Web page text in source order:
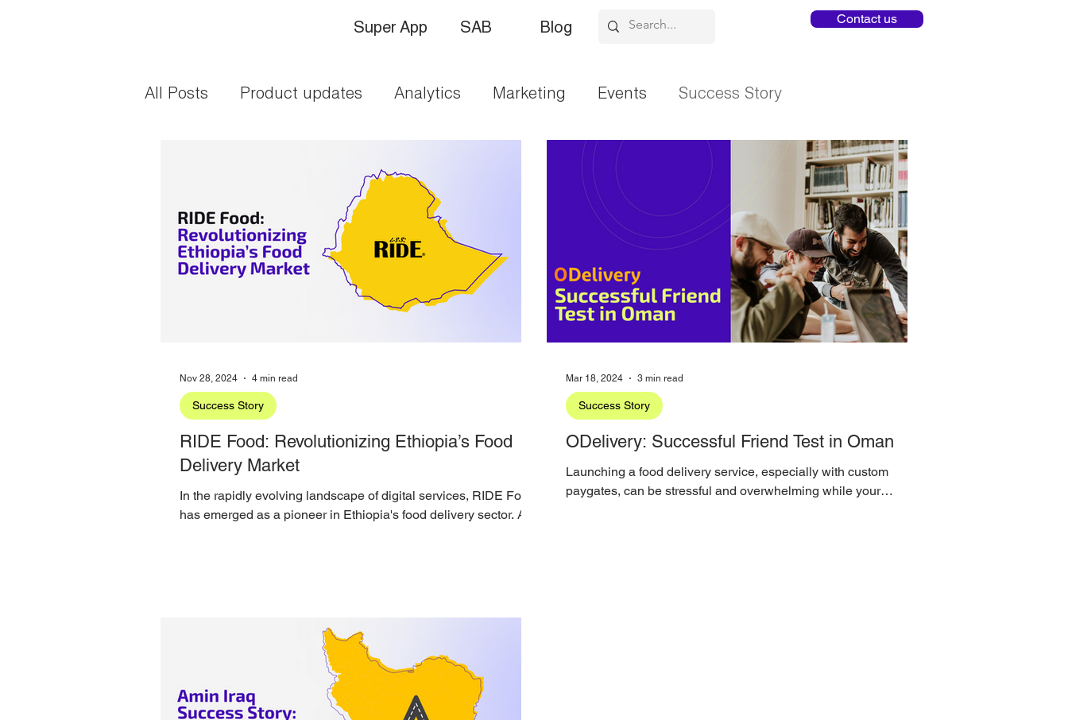
Super App SAB Blog Contact us
All Posts Product updates Analytics Marketing Events Success Story
RIDE Food: Revolutionizing Ethiopia’s Food
Delivery Market
In the rapidly evolving landscape of digital services, RIDE Food
has emerged as a pioneer in Ethiopia's food delivery sector. A
Success Story
Nov 28, 2024 4 min read
ODelivery: Successful Friend Test in Oman
Launching a food delivery service, especially with custom
paygates, can be stressful and overwhelming while your
Success Story
Mar 18, 2024 3 min read